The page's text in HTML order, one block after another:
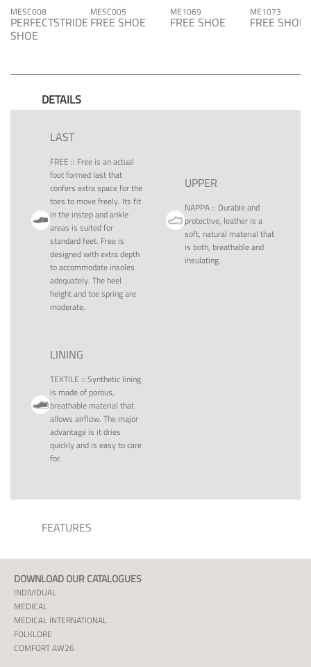
MESC008
PERFECTSTRIDE
SHOE
MESC005
FREE SHOE
ME1069
FREE SHOE
ME1073
FREE SHOE
DETAILS
LAST
FREE :: Free is an actual
foot formed last that
confers extra space for the
toes to move freely. Its fit
in the instep and ankle
areas is suited for
standard feet. Free is
designed with extra depth
to accommodate insoles
adequately. The heel
height and toe spring are
moderate.
UPPER
NAPPA:: Durable and
protective, leather is a
soft, natural material that
is both, breathable and
insulating.
LINING
TEXTILE ::Synthetic lining
is made of porous,
breathable material that
allows airflow. The major
advantage is it dries
quickly and is easy to care
for.
FEATURES
DOWNLOAD OUR CATALOGUES
INDIVIDUAL
MEDICAL
MEDICAL INTERNATIONAL
FOLKLORE
COMFORT AW26